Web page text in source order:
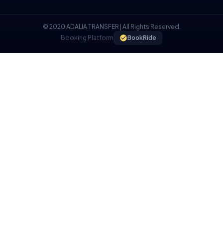
© 2020 ADALIA TRANSFER | All Rights Reserved.
Booking Platform
BookRide